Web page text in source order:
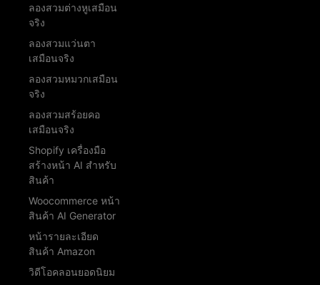
ลองสวมต่างหูเสมือน
จริง
ลองสวมแว่นตา
เสมือนจริง
ลองสวมหมวกเสมือน
จริง
ลองสวมสร้อยคอ
เสมือนจริง
Shopify เครื่องมือ
สร้างหน้า AI สำหรับ
สินค้า
Woocommerce หน้า
สินค้า AI Generator
หน้ารายละเอียด
สินค้า Amazon
วิดีโอคลอนยอดนิยม